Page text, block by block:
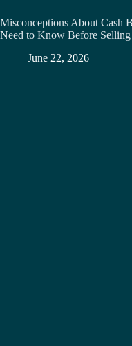
Misconceptions About Cash
Need to Know Before Selling
June 22, 2026